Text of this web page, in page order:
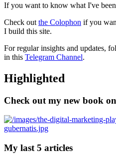
If you want to know what I've
Check out the Colophon if you
I build this site.
For regular insights and updates,
in this Telegram Channel.
Highlighted
Check out my new book
My last 5 articles